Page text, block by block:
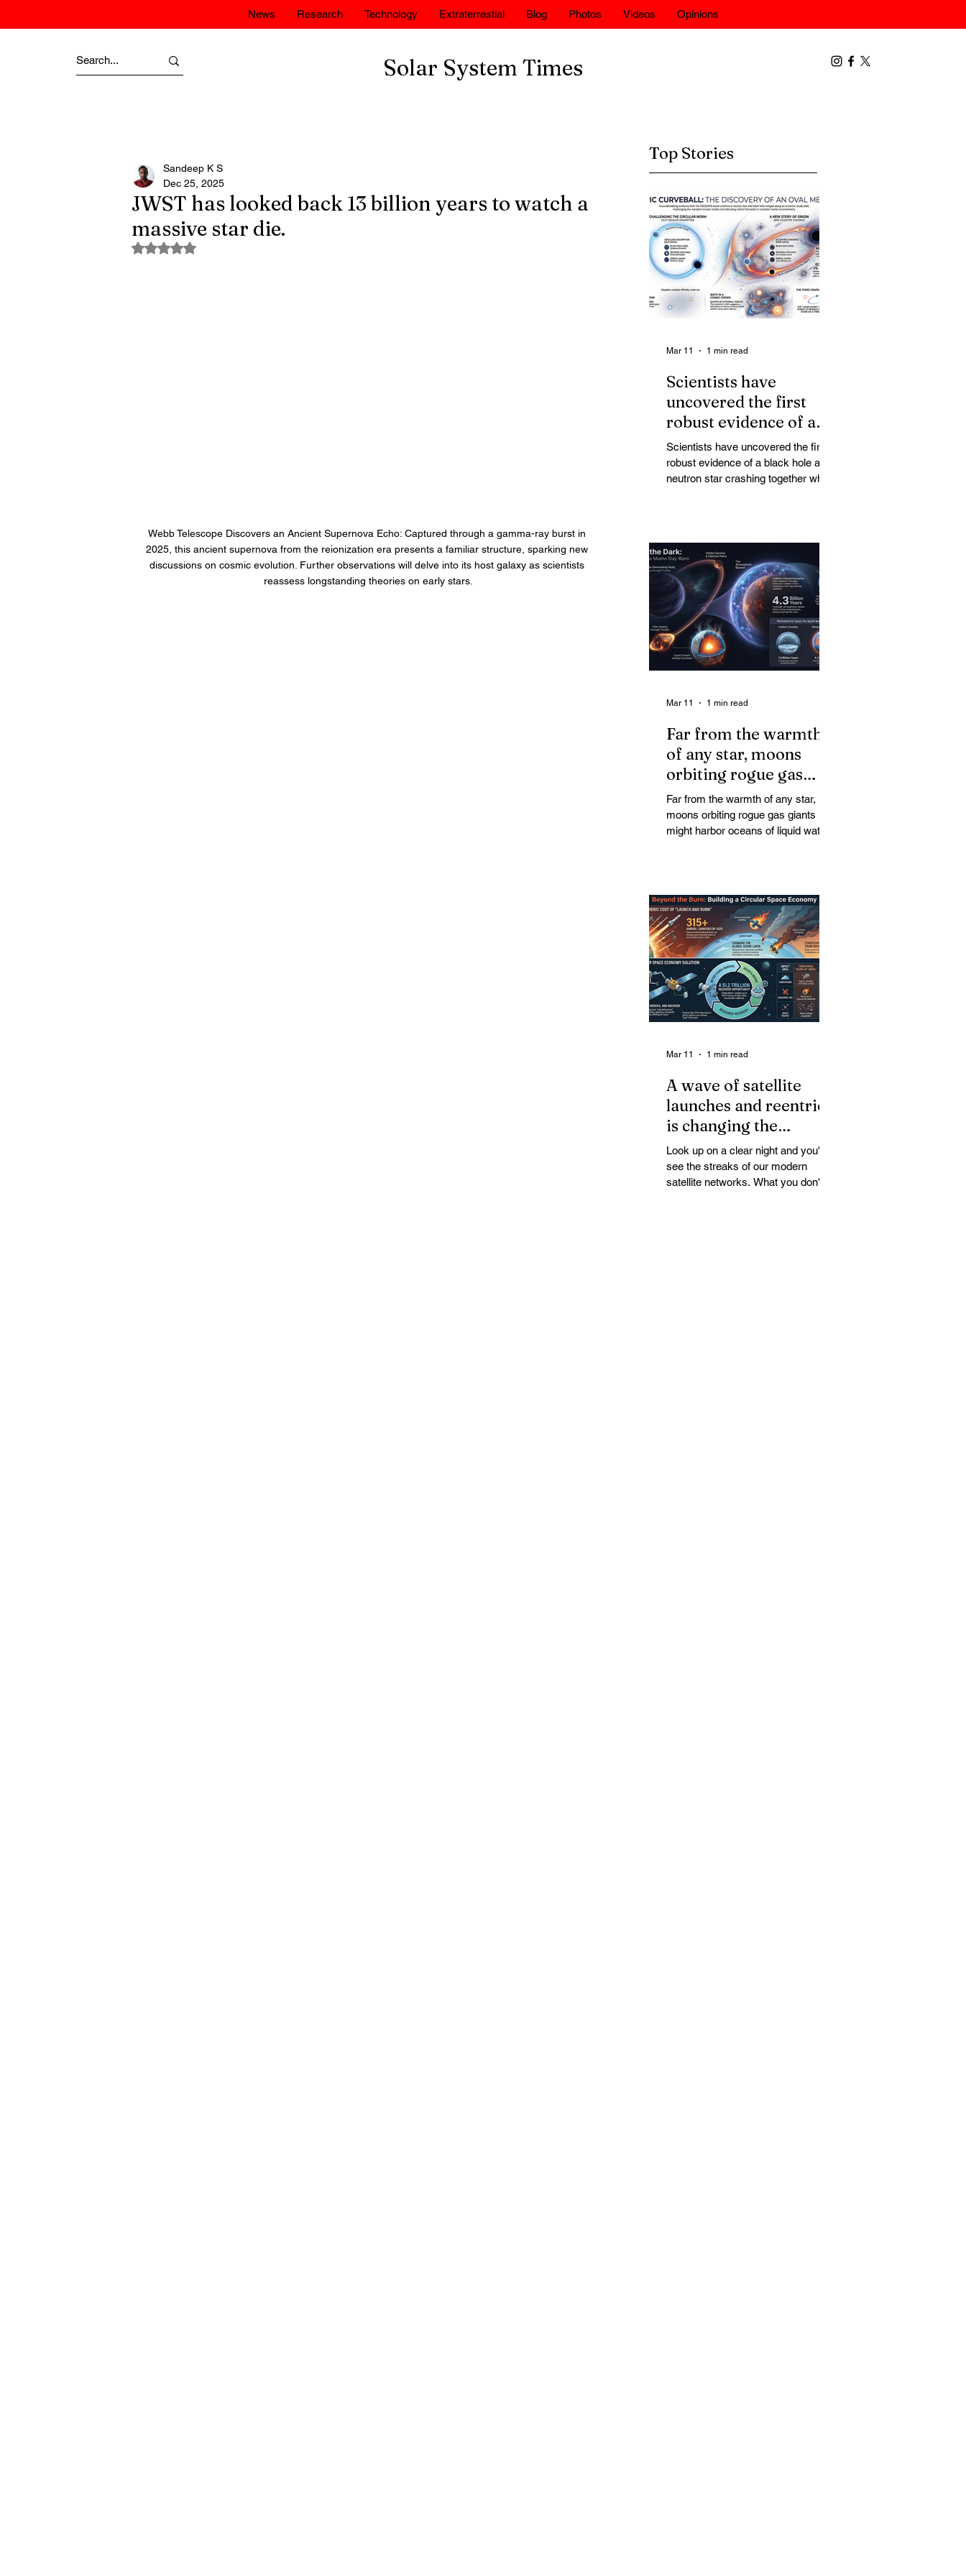
News Research Technology Extraterrestial Blog Photos Videos Opinions
Solar System Times
JWST has looked back 13 billion years to watch a
massive star die.
Sandeep K S
Dec 25, 2025
Rated NaN out of 5 stars.
Webb Telescope Discovers an Ancient Supernova Echo: Captured through a gamma-ray burst in
2025, this ancient supernova from the reionization era presents a familiar structure, sparking new
discussions on cosmic evolution. Further observations will delve into its host galaxy as scientists
reassess longstanding theories on early stars.
Top Stories
Scientists have
uncovered the first
robust evidence of a
black hole and neutron
star crashing together
while orbiting in an
Scientists have uncovered the first
robust evidence of a black hole and
neutron star crashing together while
star-black hole pairs are expected to
adopt circular orbits long before
merging, their orbits slowly rounded
out by the constant emission of
gravitational waves over millions of
years.
Mar 11 1 min read
Far from the warmth
of any star, moons
orbiting rogue gas
giants might harbor
oceans of liquid water
Far from the warmth of any star,
moons orbiting rogue gas giants
might harbor oceans of liquid water
Surprisingly, however, stable
conditions that are conducive to life
could exist far from any sun.
Mar 11 1 min read
A wave of satellite
launches and reentries
is changing the
chemistry and physics
of the middle and
upper atmosphere.
Look up on a clear night and you'll
see the streaks of our modern
satellite networks. What you don't
Mar 11 1 min read